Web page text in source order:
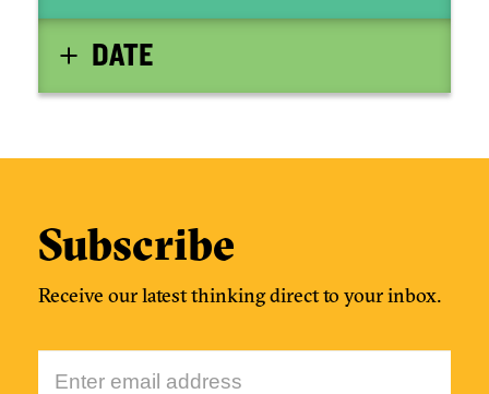
DATE
Subscribe
Receive our latest thinking direct to your inbox.